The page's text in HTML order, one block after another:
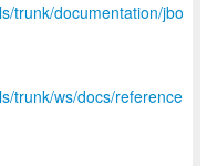
trunk/documentation/jbo
trunk/ws/docs/reference